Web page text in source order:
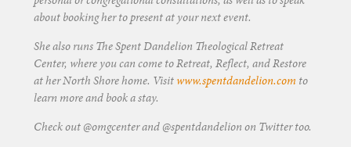
about booking her to present at your next event.
She also runs The Spent Dandelion Theological Retreat
Center, where you can come to Retreat, Reflect, and Restore
at her North Shore home. Visitwww.spentdandelion.com to
learn more and book a stay.
Check out @omgcenter and @spentdandelion on Twitter too.